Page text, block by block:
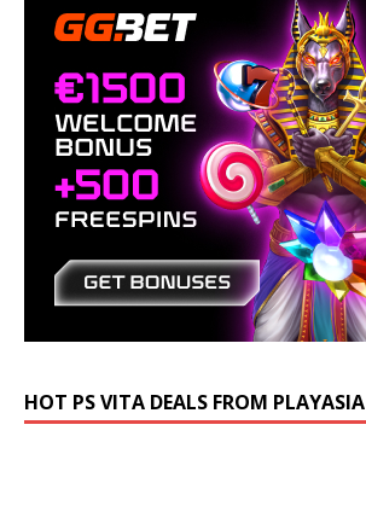
HOT PS VITA DEALS FROM PLAYASIA